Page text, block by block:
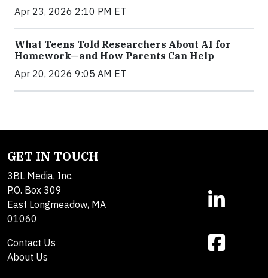
Apr 23, 2026 2:10 PM ET
What Teens Told Researchers About AI for
Homework—and How Parents Can Help
Apr 20, 2026 9:05 AM ET
GET IN TOUCH
3BL Media, Inc.
P.O. Box 309
East Longmeadow, MA
01060
Contact Us
About Us